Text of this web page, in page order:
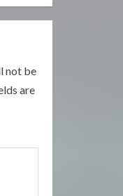
not be
are